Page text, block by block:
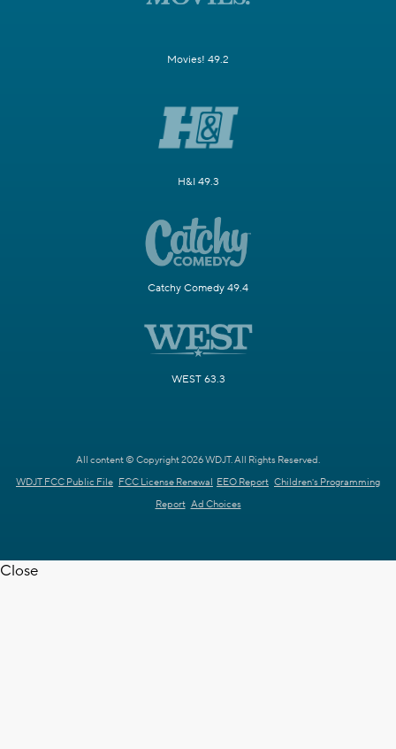
Movies! 49.2
H&I 49.3
Catchy Comedy 49.4
WEST 63.3
All content © Copyright 2026 WDJT. All Rights Reserved.
WDJT FCC Public File FCC License Renewal EEO Report Children's Programming
Report Ad Choices
Close